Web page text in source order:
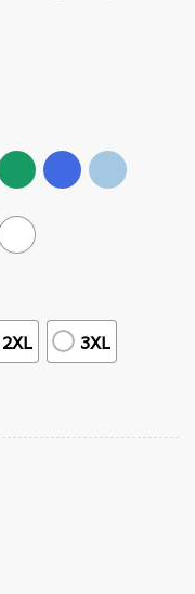
2XL 3XL
T-Shirt quantity